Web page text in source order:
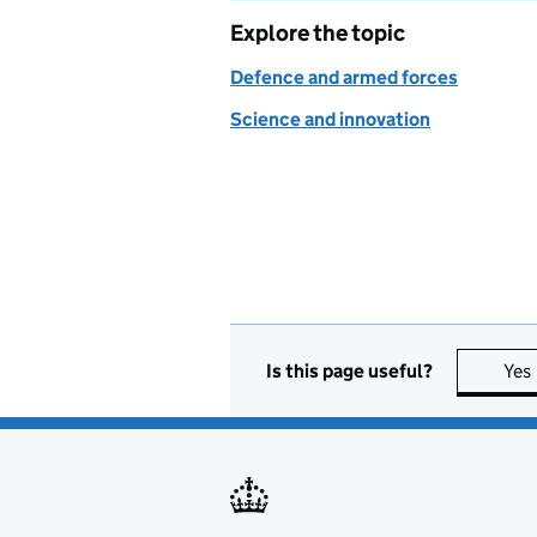
Explore the topic
Defence and armed forces
Science and innovation
Is this page useful? Yes